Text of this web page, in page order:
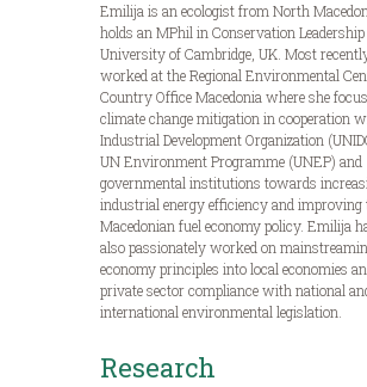
Emilija is an ecologist from North
holds an MPhil in Conservation
University of Cambridge, UK. Most
worked at the Regional Environmental
Country Office Macedonia where she
climate change mitigation in cooperation
Industrial Development Organization
UN Environment Programme (UNEP) and
governmental institutions towards
industrial energy efficiency and improving
Macedonian fuel economy policy. Emilija
also passionately worked on
economy principles into local economies
private sector compliance with national
international environmental legislation.
Research